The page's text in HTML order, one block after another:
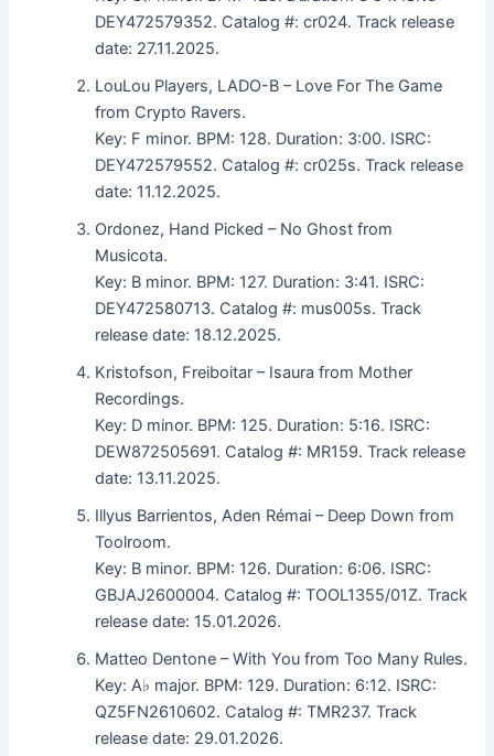
DEY472579352. Catalog #: cr024. Track release
date: 27.11.2025.
LouLou Players, LADO-B – Love For The Game
from Crypto Ravers.
Key: F minor. BPM: 128. Duration: 3:00. ISRC:
DEY472579552. Catalog #: cr025s. Track release
date: 11.12.2025.
Ordonez, Hand Picked – No Ghost from
Musicota.
Key: B minor. BPM: 127. Duration: 3:41. ISRC:
DEY472580713. Catalog #: mus005s. Track
release date: 18.12.2025.
Kristofson, Freiboitar – Isaura from Mother
Recordings.
Key: D minor. BPM: 125. Duration: 5:16. ISRC:
DEW872505691. Catalog #: MR159. Track release
date: 13.11.2025.
Illyus Barrientos, Aden Rémai – Deep Down from
Toolroom.
Key: B minor. BPM: 126. Duration: 6:06. ISRC:
GBJAJ2600004. Catalog #: TOOL1355/01Z. Track
release date: 15.01.2026.
Matteo Dentone – With You from Too Many Rules.
Key: A♭ major. BPM: 129. Duration: 6:12. ISRC:
QZ5FN2610602. Catalog #: TMR237. Track
release date: 29.01.2026.